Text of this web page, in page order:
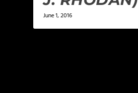
June 1, 2016